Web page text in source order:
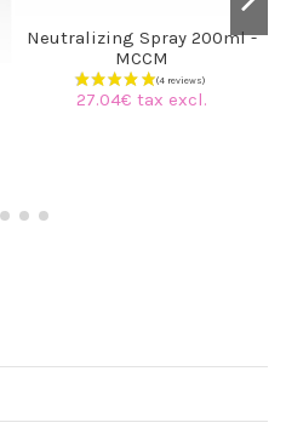
Neutralizing Spray 200ml -
MCCM
27.04€ tax excl.